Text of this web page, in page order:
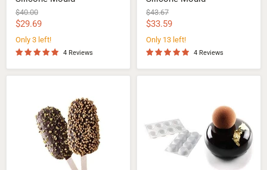
Original
price
$40.00
Current
price
$29.69
Only 3 left!
4 Reviews
Original
price
$43.67
Current
price
$33.59
Only 13 left!
4 Reviews
Cream